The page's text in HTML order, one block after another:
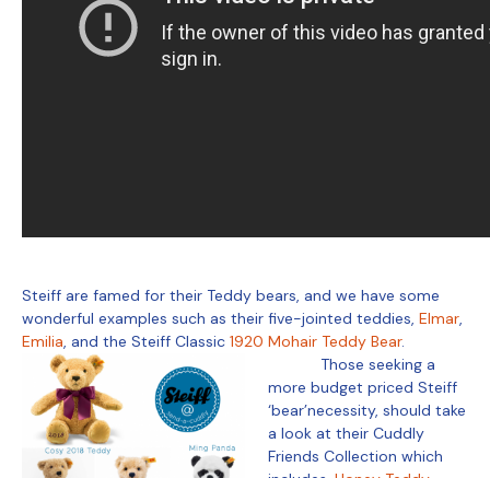
Steiff are famed for their Teddy bears, and we have some
wonderful examples such as their five-jointed teddies, Elmar,
Emilia, and the Steiff Classic 1920 Mohair Teddy Bear.
Those seeking a
more budget priced Steiff
‘bear’necessity, should take
a look at their Cuddly
Friends Collection which